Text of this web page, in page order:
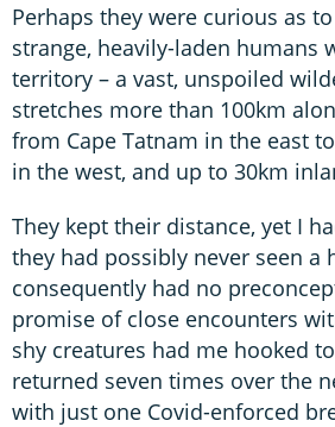
Perhaps they were curious as
strange, heavily-laden humans
territory – a vast, unspoiled
stretches more than 100km
from Cape Tatnam in the east
in the west, and up to 30km
They kept their distance, yet I
they had possibly never seen a
consequently had no
promise of close encounters
shy creatures had me hooked
returned seven times over the
with just one Covid-enforced